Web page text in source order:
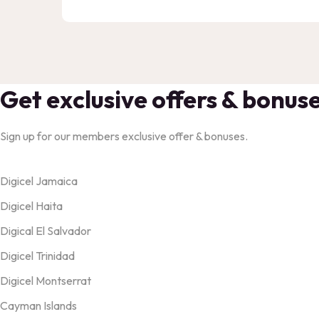
Get exclusive offers &
Sign up for our members exclusive offer & bonuses.
Digicel Jamaica
Digicel Haita
Digical El Salvador
Digicel Trinidad
Digicel Montserrat
Cayman Islands